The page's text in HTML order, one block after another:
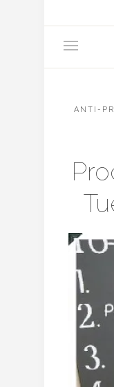
ANTI-